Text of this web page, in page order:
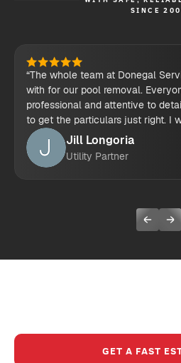
SINCE
“The whole team at Donegal
with for our pool removal.
professional and attentive to
to get the particulars just right. I
their demolition services.”
Jill Longoria
Utility Partner
GET A FAST